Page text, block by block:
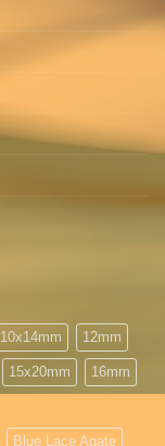
10x14mm 12mm
15x20mm 16mm
Blue Lace Agate